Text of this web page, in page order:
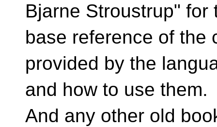
Bjarne Stroustrup" for
base reference of the
provided by the
and how to use them.
And any other old